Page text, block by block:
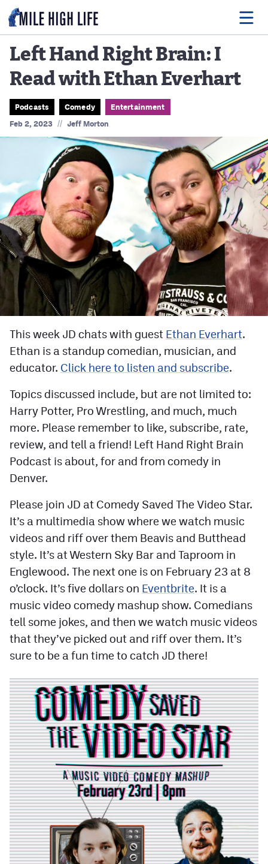
Food
Drink
Music
Entertainment
Adventures
Podcasts
Facebook
Twitter
Instagram
YouTube
MileHighSports.com
DenverStiffs.com
HockeyMountainHigh.com
Contact
Contest Rules
Privacy Policy
Left Hand Right Brain: I
Read with Ethan Everhart
Podcasts Comedy
Entertainment
Feb 2, 2023 // Jeff Morton
This week JD chats with guest Ethan Everhart.
Ethan is a standup comedian, musician, and
educator. Click here to listen and subscribe.
Topics discussed include, but are not limited to:
Harry Potter, Pro Wrestling, and much, much
more. Please remember to like, subscribe, rate,
review, and tell a friend! Left Hand Right Brain
Podcast is about, for and from comedy in
Denver.
Please join JD at Comedy Saved The Video Star.
It’s a multimedia show where we watch music
videos and riff over them Beavis and Butthead
style. It’s at Western Sky Bar and Taproom in
Englewood. The next one is on February 23 at 8
o’clock. It’s five dollars on Eventbrite. It is a
music video comedy mashup show. Comedians
tell some jokes, and then we watch music videos
that they’ve picked out and riff over them. It’s
sure to be a fun time to catch JD there!